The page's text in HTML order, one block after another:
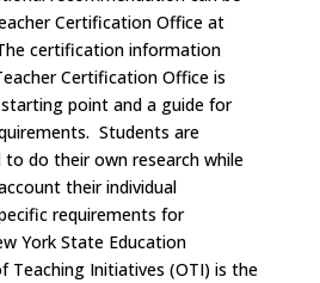
Certification Office at
certification information
Certification Office is
point and a guide for
Students are
do their own research while
their individual
requirements for
York State Education
Teaching Initiatives (OTI) is the